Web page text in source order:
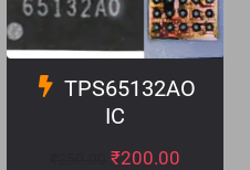
TPS65132AO
IC
₹200.00